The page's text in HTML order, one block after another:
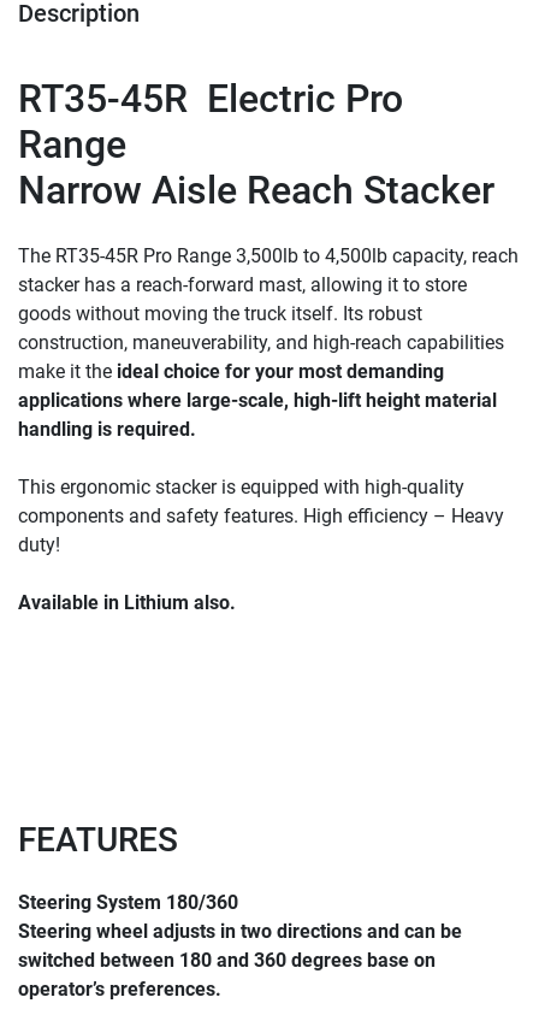
Description
RT35-45R Electric Pro
Range
Narrow Aisle Reach Stacker
The RT35-45R Pro Range 3,500lb to 4,500lb capacity, reach
stacker has a reach-forward mast, allowing it to store
goods without moving the truck itself. Its robust
construction, maneuverability, and high-reach capabilities
make it the ideal choice for your most demanding
applications where large-scale, high-lift height material
handling is required.
This ergonomic stacker is equipped with high-quality
components and safety features. High efficiency – Heavy
duty!
Available in Lithium also.
FEATURES
Steering System 180/360
Steering wheel adjusts in two directions and can be
switched between 180 and 360 degrees base on
operator’s preferences.